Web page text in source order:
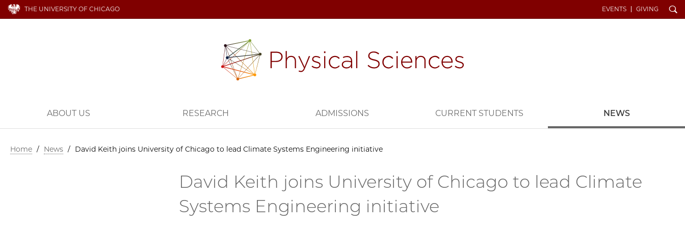
THE UNIVERSITY OF CHICAGO EVENTS GIVING Search
ABOUT US RESEARCH ADMISSIONS CURRENT STUDENTS NEWS
Home / News / David Keith joins University of Chicago to lead Climate Systems Engineering initiative
David Keith joins University of Chicago to lead Climate
Systems Engineering initiative